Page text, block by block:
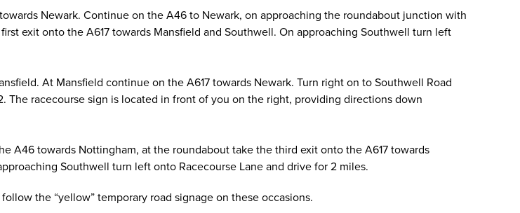
Newark. Continue on the A46 to Newark, on approaching the roundabout junction with
exit onto the A617 towards Mansfield and Southwell. On approaching Southwell turn left
At Mansfield continue on the A617 towards Newark. Turn right on to Southwell Road
racecourse sign is located in front of you on the right, providing directions down
A46 towards Nottingham, at the roundabout take the third exit onto the A617 towards
Southwell turn left onto Racecourse Lane and drive for 2 miles.
the “yellow” temporary road signage on these occasions.